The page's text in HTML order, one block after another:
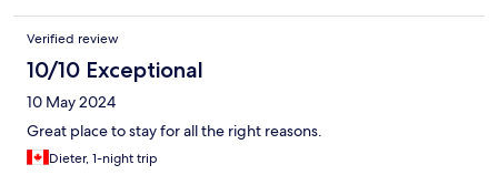
Verified review
10/10 Exceptional
10 May 2024
Great place to stay for all the right reasons.
Dieter, 1-night trip